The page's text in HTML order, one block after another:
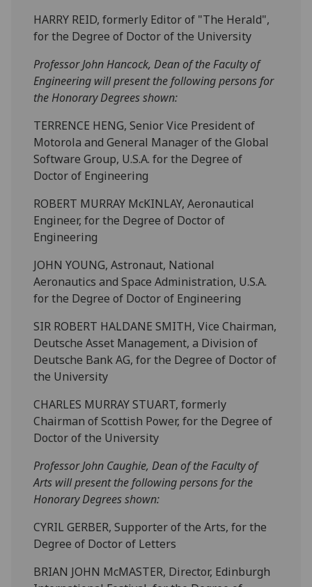
HARRY REID, formerly Editor of "The Herald",
for the Degree of Doctor of the University
Professor John Hancock, Dean of the Faculty of
Engineering will present the following persons for
the Honorary Degrees shown:
TERRENCE HENG, Senior Vice President of
Motorola and General Manager of the Global
Software Group, U.S.A. for the Degree of
Doctor of Engineering
ROBERT MURRAY McKINLAY, Aeronautical
Engineer, for the Degree of Doctor of
Engineering
JOHN YOUNG, Astronaut, National
Aeronautics and Space Administration, U.S.A.
for the Degree of Doctor of Engineering
SIR ROBERT HALDANE SMITH, Vice Chairman,
Deutsche Asset Management, a Division of
Deutsche Bank AG, for the Degree of Doctor of
the University
CHARLES MURRAY STUART, formerly
Chairman of Scottish Power, for the Degree of
Doctor of the University
Professor John Caughie, Dean of the Faculty of
Arts will present the following persons for the
Honorary Degrees shown:
CYRIL GERBER, Supporter of the Arts, for the
Degree of Doctor of Letters
BRIAN JOHN McMASTER, Director, Edinburgh